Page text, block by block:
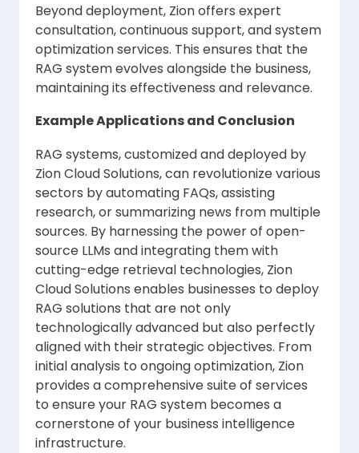
Beyond deployment, Zion offers expert
consultation, continuous support, and system
optimization services. This ensures that the
RAG system evolves alongside the business,
maintaining its effectiveness and relevance.
Example Applications and Conclusion
RAG systems, customized and deployed by
Zion Cloud Solutions, can revolutionize various
sectors by automating FAQs, assisting
research, or summarizing news from multiple
sources. By harnessing the power of open-
source LLMs and integrating them with
cutting-edge retrieval technologies, Zion
Cloud Solutions enables businesses to deploy
RAG solutions that are not only
technologically advanced but also perfectly
aligned with their strategic objectives. From
initial analysis to ongoing optimization, Zion
provides a comprehensive suite of services
to ensure your RAG system becomes a
cornerstone of your business intelligence
infrastructure.